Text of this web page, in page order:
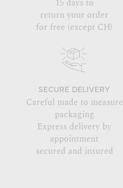
15 days to
return your order
for free (except CH)
SECURE DELIVERY
Careful made to measure
packaging
Express delivery by
appointment
secured and insured